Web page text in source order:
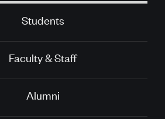
Students
Faculty & Staff
Alumni